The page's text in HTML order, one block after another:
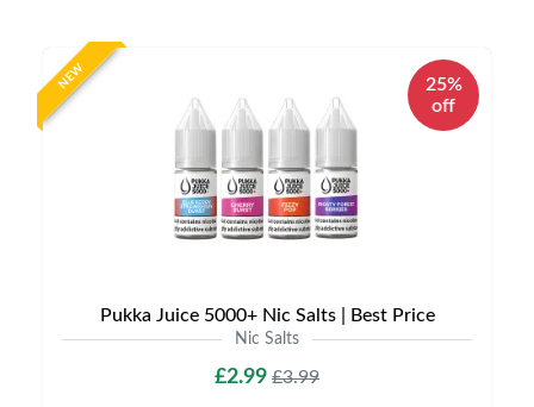
NEW
25%
off
Pukka Juice 5000+ Nic Salts | Best Price
Nic Salts
£2.99 £3.99